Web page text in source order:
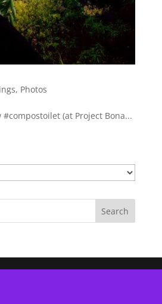
, Photos
(at Project Bona...